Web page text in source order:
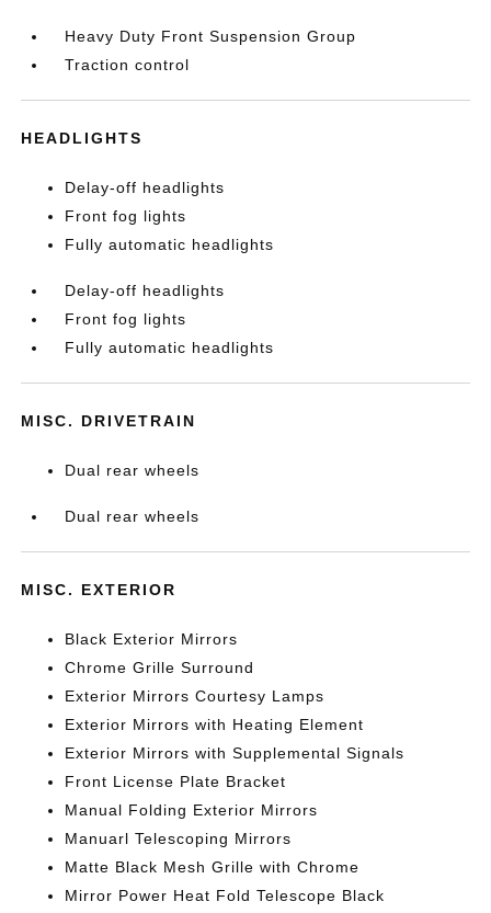
Heavy Duty Front Suspension Group
Traction control
HEADLIGHTS
Delay-off headlights
Front fog lights
Fully automatic headlights
Delay-off headlights
Front fog lights
Fully automatic headlights
MISC. DRIVETRAIN
Dual rear wheels
Dual rear wheels
MISC. EXTERIOR
Black Exterior Mirrors
Chrome Grille Surround
Exterior Mirrors Courtesy Lamps
Exterior Mirrors with Heating Element
Exterior Mirrors with Supplemental Signals
Front License Plate Bracket
Manual Folding Exterior Mirrors
Manuarl Telescoping Mirrors
Matte Black Mesh Grille with Chrome
Mirror Power Heat Fold Telescope Black